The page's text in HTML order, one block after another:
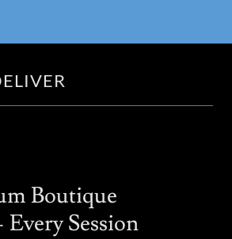
Boutique
Every Session